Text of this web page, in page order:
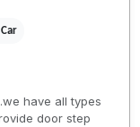
have all types
door step